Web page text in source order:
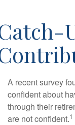
A recent survey
confident about
through their
are not confident.1